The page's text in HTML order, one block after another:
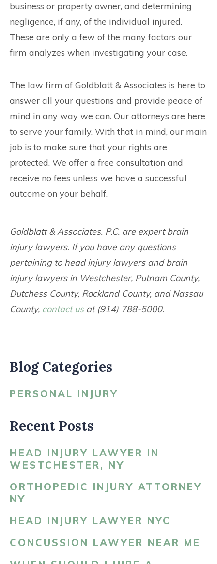
business or property owner, and determining
negligence, if any, of the individual injured.
These are only a few of the many factors our
firm analyzes when investigating your case.
The law firm of Goldblatt & Associates is here to
answer all your questions and provide peace of
mind in any way we can. Our attorneys are here
to serve your family. With that in mind, our main
job is to make sure that your rights are
protected. We offer a free consultation and
receive no fees unless we have a successful
outcome on your behalf.
Goldblatt & Associates, P.C. are expert brain
injury lawyers. If you have any questions
pertaining to head injury lawyers and brain
injury lawyers in Westchester, Putnam County,
Dutchess County, Rockland County, and Nassau
County, contact usat (914) 788-5000.
Blog Categories
PERSONAL INJURY
Recent Posts
HEAD INJURY LAWYER IN
WESTCHESTER, NY
ORTHOPEDIC INJURY ATTORNEY
NY
HEAD INJURY LAWYER NYC
CONCUSSION LAWYER NEAR ME